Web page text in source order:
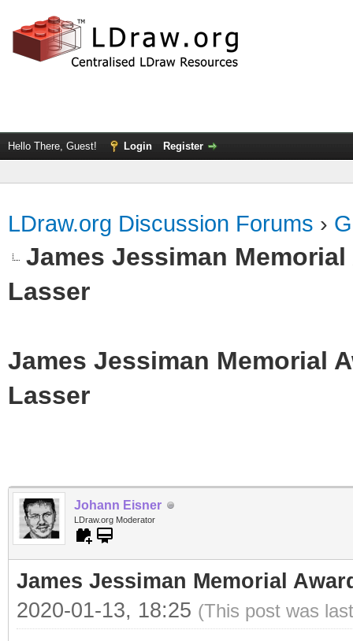
Hello There, Guest! Login Register
LDraw.org Discussion Forums ›
James Jessiman
Lasser
James Jessiman Memorial
Lasser
Johann Eisner
LDraw.org Moderator
James Jessiman Memorial
2020-01-13, 18:25 (This post was